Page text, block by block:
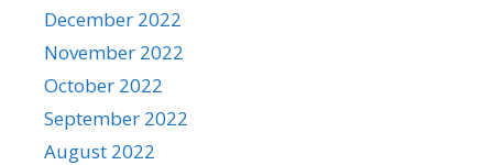
December 2022
November 2022
October 2022
September 2022
August 2022